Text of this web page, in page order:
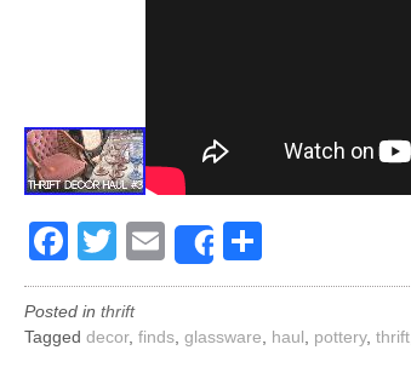
Facebook
TwitterEmailShare
Posted in thrift
Tagged decor, finds glassware haul pottery, thrift